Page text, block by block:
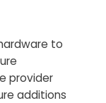
to
provider
additions